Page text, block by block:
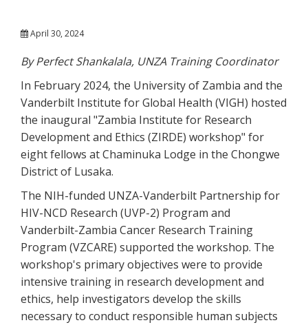
April 30, 2024
By Perfect Shankalala, UNZA Training Coordinator
In February 2024, the University of Zambia and the
Vanderbilt Institute for Global Health (VIGH) hosted
the inaugural "Zambia Institute for Research
Development and Ethics (ZIRDE) workshop" for
eight fellows at Chaminuka Lodge in the Chongwe
District of Lusaka.
The NIH-funded UNZA-Vanderbilt Partnership for
HIV-NCD Research (UVP-2) Program and
Vanderbilt-Zambia Cancer Research Training
Program (VZCARE) supported the workshop. The
workshop's primary objectives were to provide
intensive training in research development and
ethics, help investigators develop the skills
necessary to conduct responsible human subjects